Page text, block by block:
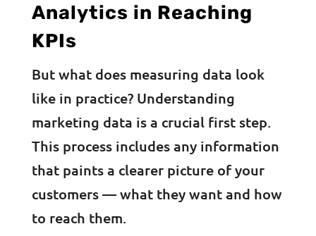
Analytics in Reaching
KPIs
But what does measuring data look
like in practice? Understanding
marketing data is a crucial first step.
This process includes any information
that paints a clearer picture of your
customers — what they want and how
to reach them.